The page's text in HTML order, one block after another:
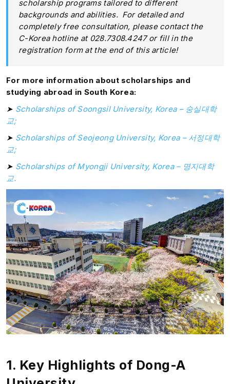
scholarship programs tailored to different
backgrounds and abilities. For detailed and
completely free consultation, please contact the
C-Korea hotline at 028.7308.4247 or fill in the
registration form at the end of this article!
For more information about scholarships and
studying abroad in South Korea:
➤ Scholarships of Soongsil University, Korea – 숭실대학
교;
➤ Scholarships of Seojeong University, Korea– 서정대학
교;
➤ Scholarships of Myongji University, Korea– 명지대학
교.
1. Key Highlights of Dong-A